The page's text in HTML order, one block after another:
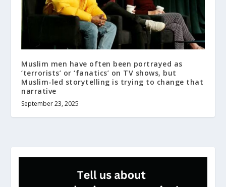
Muslim men have often been portrayed as
‘terrorists’ or ‘fanatics’ on TV shows, but
Muslim-led storytelling is trying to change that
narrative
September 23, 2025